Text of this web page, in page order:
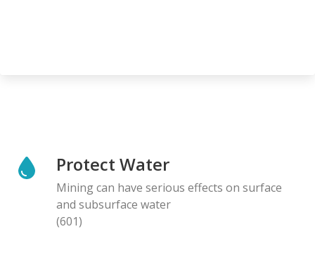
Protect Water
Mining can have serious effects on surface
and subsurface water
(601)